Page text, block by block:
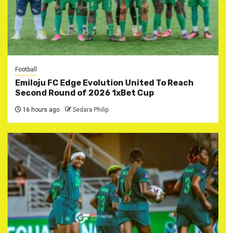
Football
Emiloju FC Edge Evolution United To Reach
Second Round of 2026 1xBet Cup
16 hours ago Sedara Philip